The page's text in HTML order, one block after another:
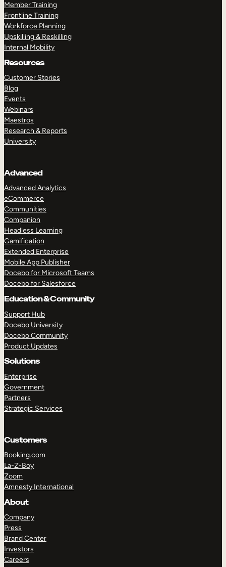
Member Training
Frontline Training
Workforce Planning
Upskilling & Reskilling
Internal Mobility
Resources
Customer Stories
Blog
Events
Webinars
Maestros
Research & Reports
University
Advanced
Advanced Analytics
eCommerce
Communities
Companion
Headless Learning
Gamification
Extended Enterprise
Mobile App Publisher
Docebo for Microsoft Teams
Docebo for Salesforce
Education & Community
Support Hub
Docebo University
Docebo Community
Product Updates
Solutions
Enterprise
Government
Partners
Strategic Services
Customers
Booking.com
La-Z-Boy
Zoom
Amnesty International
About
Company
Press
Brand Center
Investors
Careers